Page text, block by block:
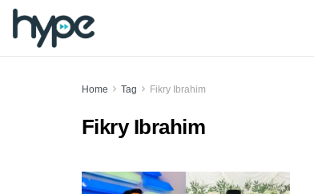
Home Tag Fikry Ibrahim
Fikry Ibrahim